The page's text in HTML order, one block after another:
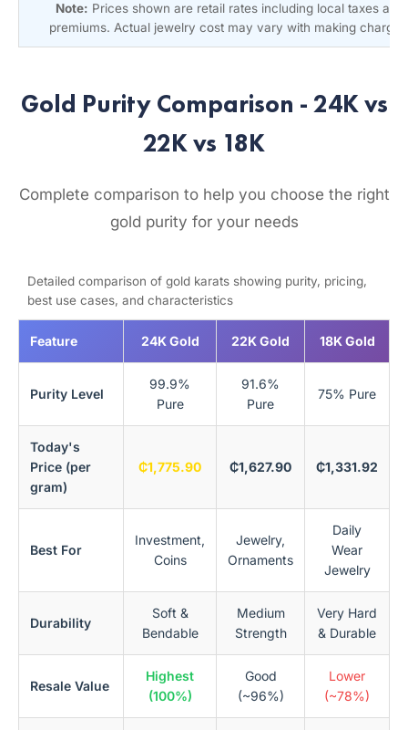
Note: Prices shown are retail rates including local taxes and
premiums. Actual jewelry cost may vary with making
Gold Purity Comparison - 24K vs
22K vs 18K
Complete comparison to help you choose the right
gold purity for your needs
Detailed comparison of gold karats showing purity, pricing,
best use cases, and characteristics
Feature 24K Gold 22K Gold 18K Gold
Purity Level
99.9%
Pure
91.6%
Pure
75% Pure
Today's
Price (per
gram)
₵1,775.90 ₵1,627.90 ₵1,331.92
Best For
Investment,
Coins
Jewelry,
Ornaments
Daily
Wear
Jewelry
Durability
Soft &
Bendable
Medium
Strength
Very Hard
& Durable
Resale Value
Highest
(100%)
Good
(~96%)
Lower
(~78%)